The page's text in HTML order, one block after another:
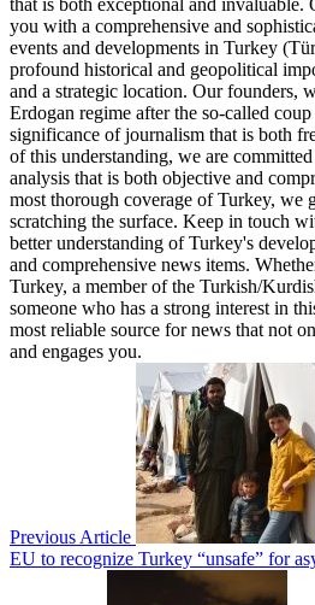
that is both exceptional and invaluable.
you with a comprehensive and
events and developments in Turkey
profound historical and geopolitical
and a strategic location. Our founders,
Erdogan regime after the so-called
significance of journalism that is both
of this understanding, we are
analysis that is both objective and
most thorough coverage of Turkey, we
scratching the surface. Keep in touch
better understanding of Turkey's
and comprehensive news items.
Turkey, a member of the Turkish/
someone who has a strong interest in
most reliable source for news that not
and engages you.
Previous Article
EU to recognize Turkey “unsafe” for